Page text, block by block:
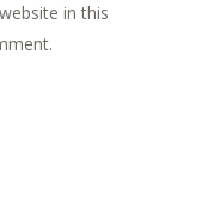
in this